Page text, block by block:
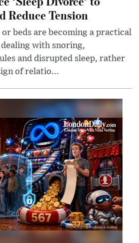
Reduce Tension
beds are becoming a practical
with snoring,
and disrupted sleep, rather
of relatio...